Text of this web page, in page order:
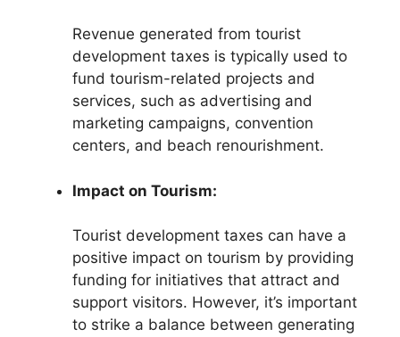
Revenue generated from tourist
development taxes is typically used to
fund tourism-related projects and
services, such as advertising and
marketing campaigns, convention
centers, and beach renourishment.
Impact on Tourism:
Tourist development taxes can have a
positive impact on tourism by providing
funding for initiatives that attract and
support visitors. However, it’s important
to strike a balance between generating